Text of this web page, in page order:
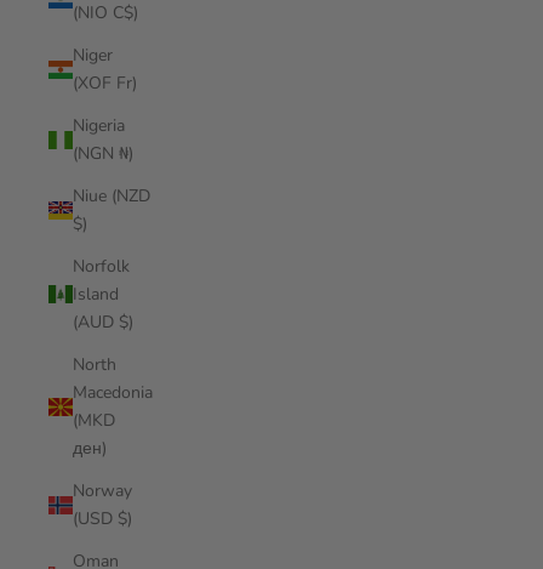
(NIO C$)
Niger
(XOF Fr)
Nigeria
(NGN ₦)
Niue (NZD
$)
Norfolk
Island
(AUD $)
North
Macedonia
(MKD
ден)
Norway
(USD $)
Oman